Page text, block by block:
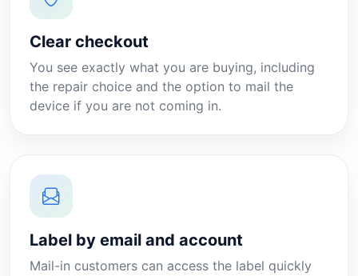
Clear checkout
You see exactly what you are buying, including
the repair choice and the option to mail the
device if you are not coming in.
Label by email and account
Mail-in customers can access the label quickly